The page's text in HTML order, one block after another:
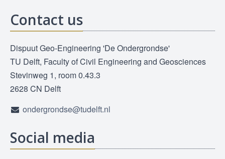
Contact us
Dispuut Geo-Engineering 'De Ondergrondse'
TU Delft, Faculty of Civil Engineering and Geosciences
Stevinweg 1, room 0.43.3
2628 CN Delft
ondergrondse@tudelft.nl
Social media